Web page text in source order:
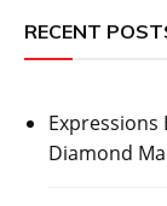
RECENT
Expressions
Diamond